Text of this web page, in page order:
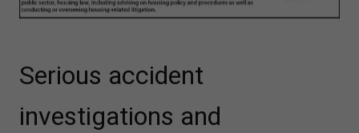
Serious accident
investigations and